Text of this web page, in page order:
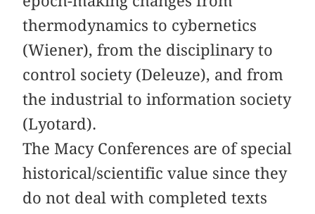
thermodynamics to cybernetics
(Wiener), from the disciplinary to
control society (Deleuze), and from
the industrial to information society
(Lyotard).
The Macy Conferences are of special
historical/scientific value since they
do not deal with completed texts